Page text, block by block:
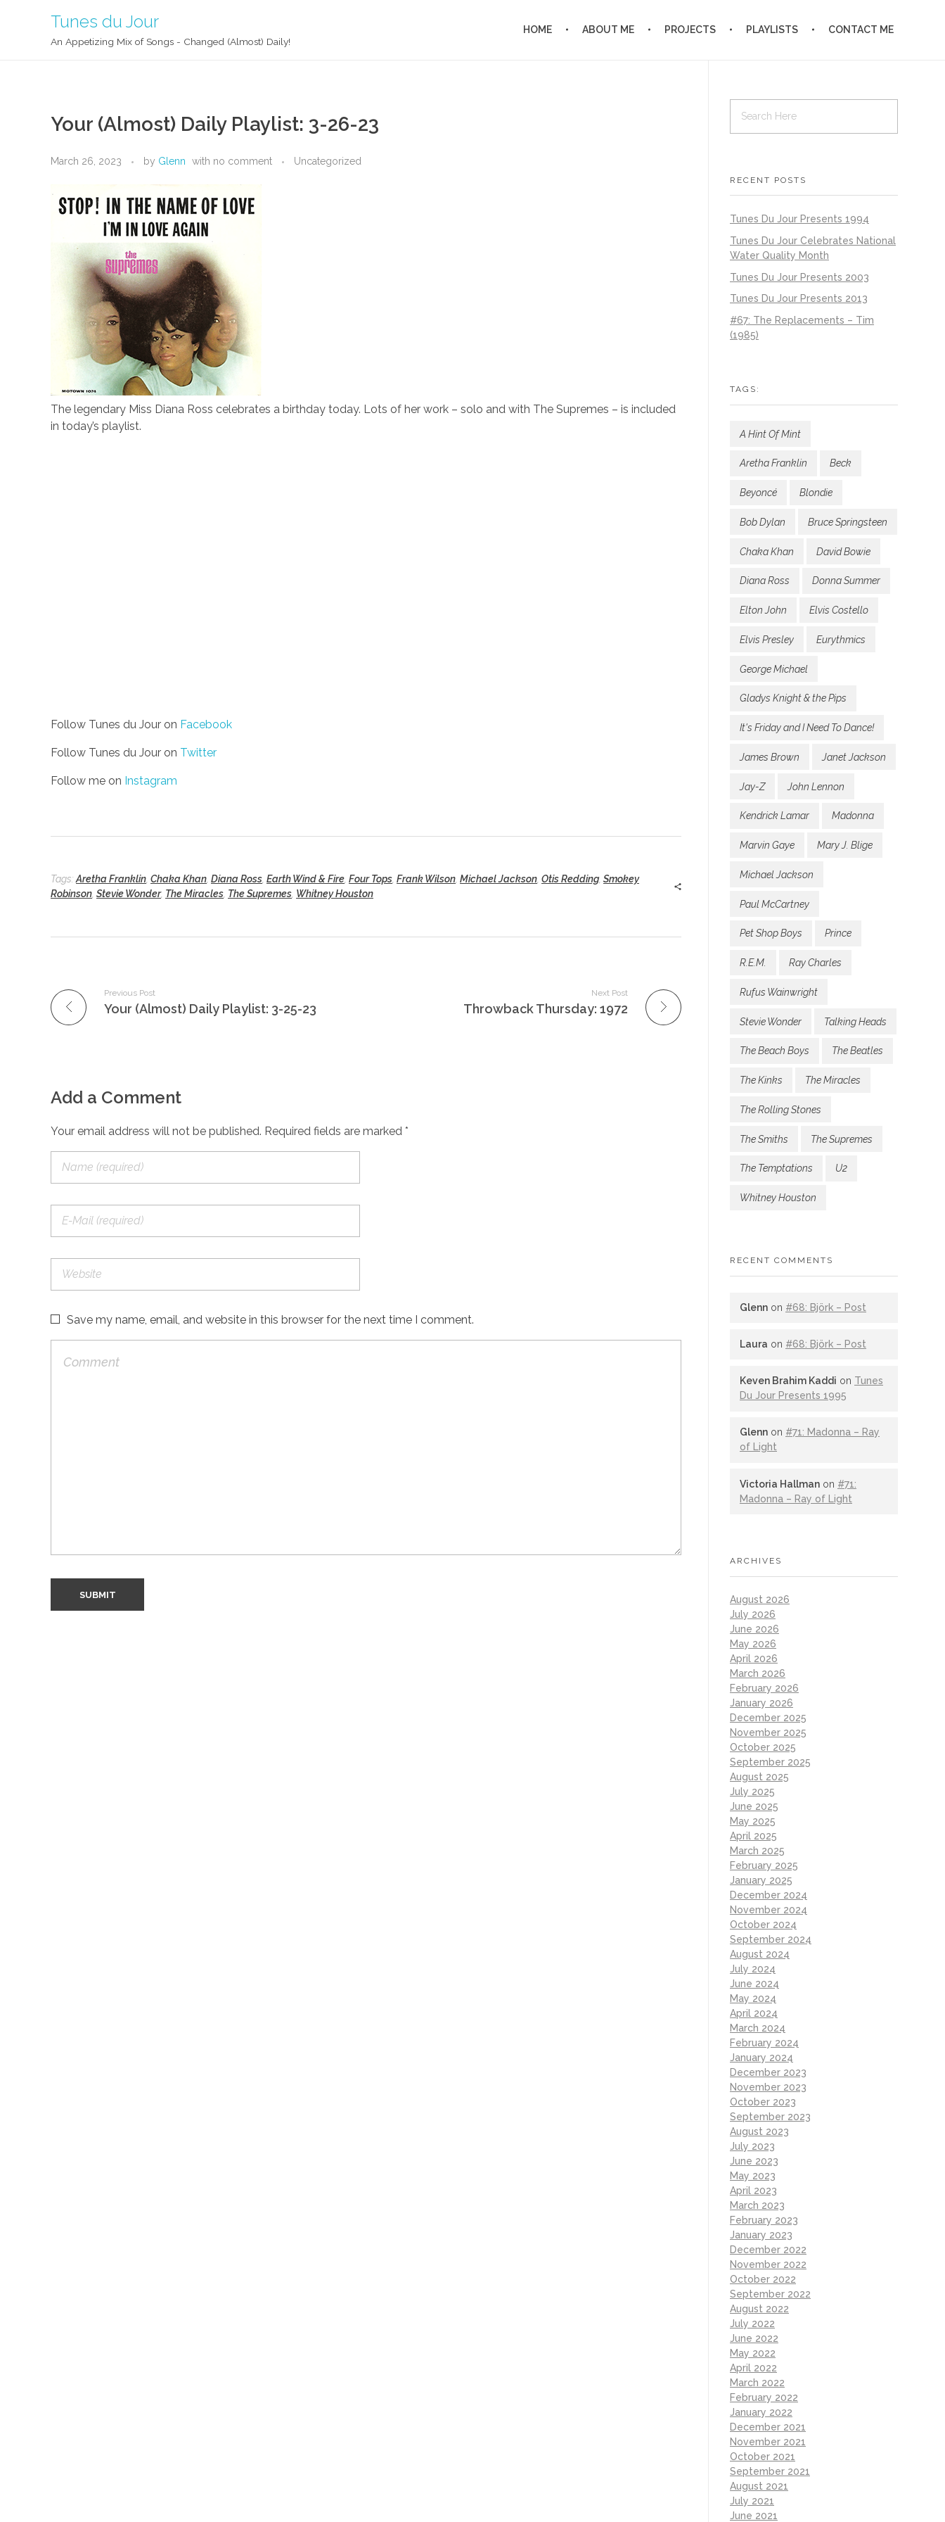
Tunes du Jour
An Appetizing Mix of Songs - Changed (Almost) Daily!
HOME ABOUT ME PROJECTS PLAYLISTS CONTACT ME
Your (Almost) Daily Playlist: 3-26-23
March 26, 2023 by Glenn with no comment Uncategorized
The legendary Miss Diana Ross celebrates a birthday today. Lots of her work – solo and with The Supremes – is included
in today’s playlist.
Follow Tunes du Jour on Facebook
Follow Tunes du Jour on Twitter
Follow me on Instagram
Tags: Aretha Franklin Chaka Khan Diana Ross Earth Wind & Fire Four Tops Frank Wilson Michael Jackson Otis Redding, Smokey
Robinson Stevie Wonder, The Miracles The Supremes Whitney Houston
Previous Post
Your (Almost) Daily Playlist: 3-25-23
Next Post
Throwback Thursday: 1972
Add a Comment
Your email address will not be published. Required fields are marked *
Save my name, email, and website in this browser for the next time I comment.
RECENT POSTS
Tunes Du Jour Presents 1994
Tunes Du Jour Celebrates National
Water Quality Month
Tunes Du Jour Presents 2003
Tunes Du Jour Presents 2013
#67: The Replacements – Tim
(1985)
TAGS:
A Hint Of Mint
Aretha Franklin Beck
Beyoncé Blondie
Bob Dylan Bruce Springsteen
Chaka Khan David Bowie
Diana Ross Donna Summer
Elton John Elvis Costello
Elvis Presley Eurythmics
George Michael
Gladys Knight & the Pips
It's Friday and I Need To Dance!
James Brown Janet Jackson
Jay-Z John Lennon
Kendrick Lamar Madonna
Marvin Gaye Mary J. Blige
Michael Jackson
Paul McCartney
Pet Shop Boys Prince
R.E.M. Ray Charles
Rufus Wainwright
Stevie Wonder Talking Heads
The Beach Boys The Beatles
The Kinks The Miracles
The Rolling Stones
The Smiths The Supremes
The Temptations U2
Whitney Houston
RECENT COMMENTS
Glenn on #68: Björk – Post
Laura on #68: Björk – Post
Keven Brahim Kaddi on Tunes
Du Jour Presents 1995
Glenn on #71: Madonna – Ray
of Light
Victoria Hallman on #71:
Madonna – Ray of Light
ARCHIVES
August 2026
July 2026
June 2026
May 2026
April 2026
March 2026
February 2026
January 2026
December 2025
November 2025
October 2025
September 2025
August 2025
July 2025
June 2025
May 2025
April 2025
March 2025
February 2025
January 2025
December 2024
November 2024
October 2024
September 2024
August 2024
July 2024
June 2024
May 2024
April 2024
March 2024
February 2024
January 2024
December 2023
November 2023
October 2023
September 2023
August 2023
July 2023
June 2023
May 2023
April 2023
March 2023
February 2023
January 2023
December 2022
November 2022
October 2022
September 2022
August 2022
July 2022
June 2022
May 2022
April 2022
March 2022
February 2022
January 2022
December 2021
November 2021
October 2021
September 2021
August 2021
July 2021
June 2021